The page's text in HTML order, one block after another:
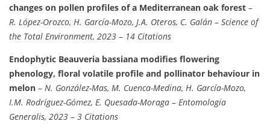
changes on pollen profiles of a Mediterranean oak forest –
R. López-Orozco, H. García-Mozo, J.A. Oteros, C. Galán – Science of
the Total Environment, 2023 – 14 Citations
Endophytic Beauveria bassiana modifies flowering
phenology, floral volatile profile and pollinator behaviour in
melon – N. González-Mas, M. Cuenca-Medina, H. García-Mozo,
I.M. Rodríguez-Gómez, E. Quesada-Moraga – Entomologia
Generalis, 2023 – 3 Citations